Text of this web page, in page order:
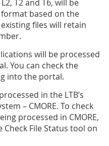
T2 and T6, will be
based on the
existing files will retain
will be processed
You can check the
into the portal.
in the LTB’s
– CMORE. To check
processed in CMORE,
File Status tool on